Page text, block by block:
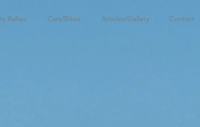
Rallies Cars/Bikes Articles/Gallery Contact